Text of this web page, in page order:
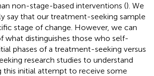
non-stage-based interventions (). We
say that our treatment-seeking sample
stage of change. However, we can
what distinguishes those who self-
phases of a treatment-seeking versus
research studies to understand
this initial attempt to receive some